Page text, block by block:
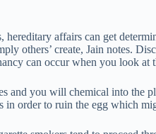
affairs can get
others’ create, Jain notes.
can occur when you look at
you will chemical into the
order to ruin the egg which